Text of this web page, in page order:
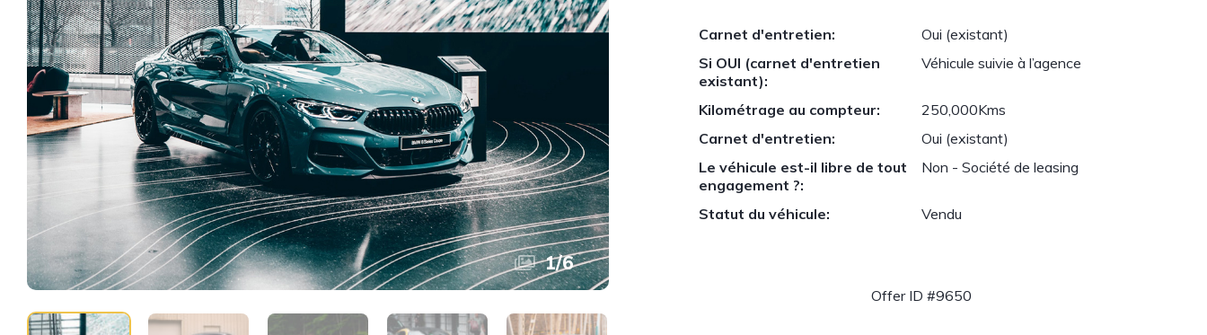
1/6
Carnet d'entretien:
Oui (existant)
Si OUI (carnet d'entretien
existant):
Véhicule suivie à l’agence
Kilométrage au compteur:
250,000Kms
Carnet d'entretien:
Oui (existant)
Le véhicule est-il libre de tout
engagement ?:
Non - Société de leasing
Statut du véhicule: Vendu
Offer ID #9650